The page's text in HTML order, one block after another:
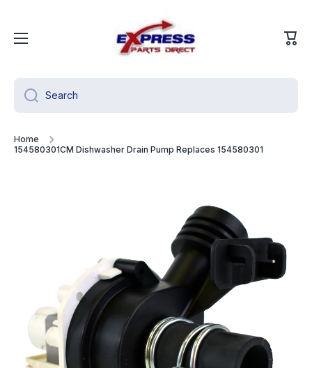
Cart
Search
Home
154580301CM Dishwasher Drain Pump Replaces 154580301